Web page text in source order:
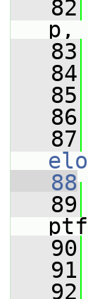
   82
p,
   83
   84
   85
   86
   87
   88
   89
ptf
   90
   91
   92